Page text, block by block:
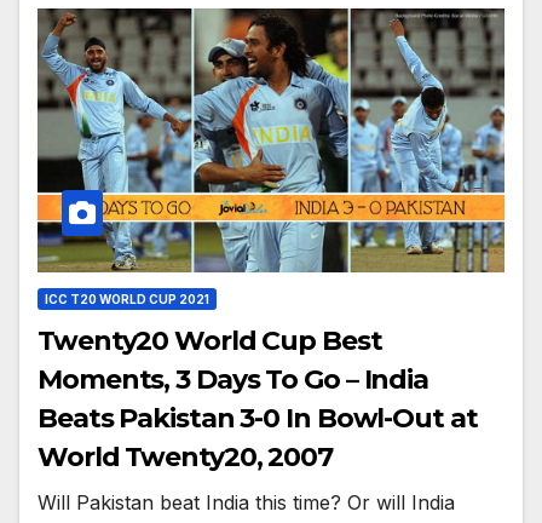
ICC T20 WORLD CUP 2021
Twenty20 World Cup Best
Moments, 3 Days To Go – India
Beats Pakistan 3-0 In Bowl-Out at
World Twenty20, 2007
Will Pakistan beat India this time? Or will India